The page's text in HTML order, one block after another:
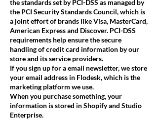
the standards set by PCI-DSS as managed by
the PCI Security Standards Council, which is
a joint effort of brands like Visa, MasterCard,
American Express and Discover. PCI-DSS
requirements help ensure the secure
handling of credit card information by our
store and its service providers.
If you sign up for a email newsletter, we store
your email address in Flodesk, which is the
marketing platform we use.
When you purchase something, your
information is stored in Shopify and Studio
Enterprise.